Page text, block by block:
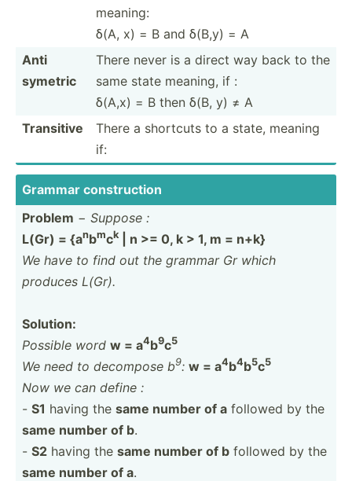
meaning:
δ(A, x) = B and δ(B,y) = A
Anti
symetric
There never is a direct way back to the
same state meaning, if :
δ(A,x) = B then δ(B, y) ≠ A
Transitive
There a shortcuts to a state, meaning
if:
Grammar constr­uction
Problem − Suppose :
L(Gr) = {anbmck
| n >= 0, k > 1, m = n+k}
We have to find out the grammar Gr which
produces L(Gr).
Solution:
Possible word w = a4b9c5
We need to decompose b9: w = a4b4b5c5
Now we can define :
- S1 having the same number of a followed by the
same number of b.
- S2 having the same number of b followed by the
same number of a.